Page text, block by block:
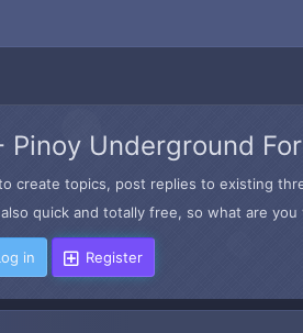
Underground
topics, post replies to existing
quick and totally free, so what are
in Register